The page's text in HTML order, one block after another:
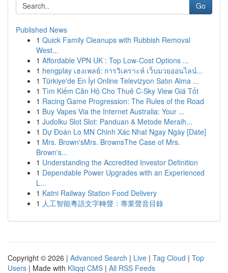
Go
Published News
1 Quick Family Cleanups with Rubbish Removal
West...
1 Affordable VPN UK : Top Low-Cost Options ...
1 hengplay เฮงเพลย์: การวิเคราะห์ เว็บมวยออนไลน์...
1 Türkiye'de En İyi Online Televizyon Satın Alma ...
1 Tìm Kiếm Căn Hộ Cho Thuê C-Sky View Giá Tốt
1 Racing Game Progression: The Rules of the Road
1 Buy Vapes Via the Internet Australia: Your ...
1 Judolku Slot Slot: Panduan & Metode Meraih...
1 Dự Đoán Lo MN Chinh Xác Nhat Ngay Ngày [Date]
1 Mrs. Brown'sMrs. BrownsThe Case of Mrs.
Brown's...
1 Understanding the Accredited Investor Definition
1 Dependable Power Upgrades with an Experienced
L...
1 Katni Railway Station Food Delivery
1 人工智能粵語文字轉聲：專業聲音目錄
Copyright © 2026 | Advanced Search | Live | Tag Cloud | Top
Users | Made with Kliqqi CMS | All RSS Feeds